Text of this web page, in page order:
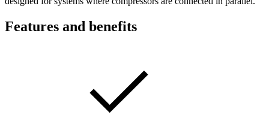
Features and benefits